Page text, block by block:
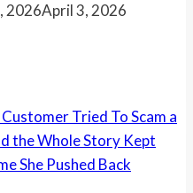
2026April 3, 2026